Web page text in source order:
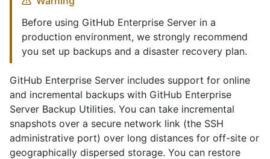
Before using GitHub Enterprise Server in a
production environment, we strongly recommend
you set up backups and a disaster recovery plan.
GitHub Enterprise Server includes support for online
and incremental backups with GitHub Enterprise
Server Backup Utilities. You can take incremental
snapshots over a secure network link (the SSH
administrative port) over long distances for off-site or
geographically dispersed storage. You can restore